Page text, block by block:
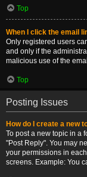
Top
When I click the email
Only registered users
and only if the
malicious use of the
Top
Posting Issues
How do I create a new
To post a new topic in a
"Post Reply". You may
your permissions in
screens. Example: You